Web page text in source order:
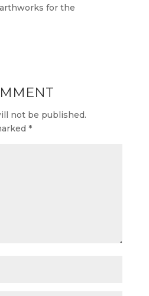
for the
not be published.
*